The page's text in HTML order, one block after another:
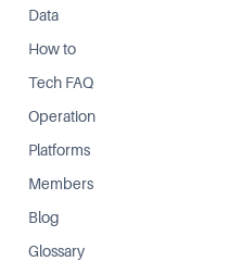
Data
How to
Tech FAQ
Operation
Platforms
Members
Blog
Glossary